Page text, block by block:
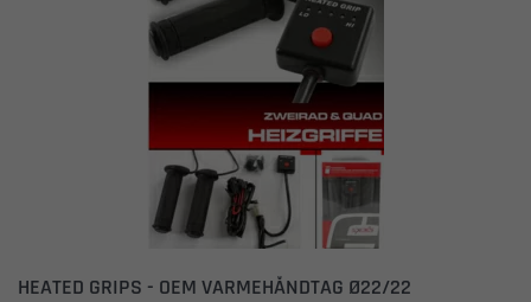
HEATED GRIPS - OEM VARMEHÅNDTAG Ø22/22